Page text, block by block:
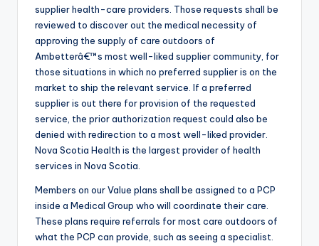
supplier health-care providers. Those requests shall be
reviewed to discover out the medical necessity of
approving the supply of care outdoors of
Ambetterâ€™s most well-liked supplier community, for
those situations in which no preferred supplier is on the
market to ship the relevant service. If a preferred
supplier is out there for provision of the requested
service, the prior authorization request could also be
denied with redirection to a most well-liked provider.
Nova Scotia Health is the largest provider of health
services in Nova Scotia.
Members on our Value plans shall be assigned to a PCP
inside a Medical Group who will coordinate their care.
These plans require referrals for most care outdoors of
what the PCP can provide, such as seeing a specialist.